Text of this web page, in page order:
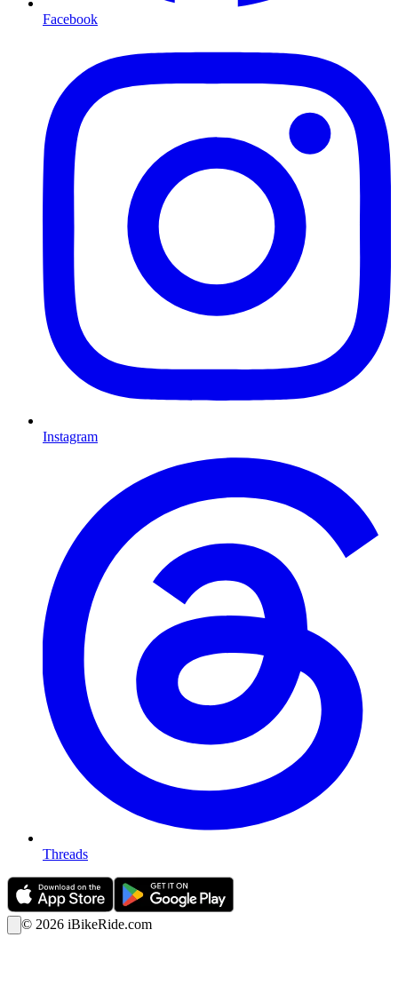
Facebook
Instagram
Threads
© 2026 iBikeRide.com